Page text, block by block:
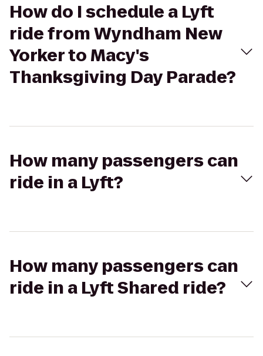
How do I schedule a Lyft
ride from Wyndham New
Yorker to Macy's
Thanksgiving Day Parade?
How many passengers can
ride in a Lyft?
How many passengers can
ride in a Lyft Shared ride?